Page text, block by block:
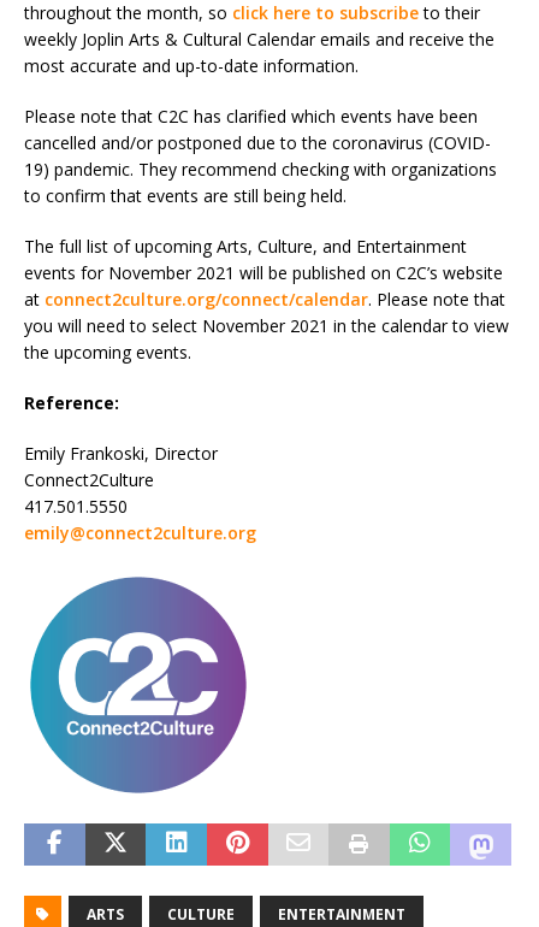
throughout the month, so click here to subscribeto their
weekly Joplin Arts & Cultural Calendar emails and receive the
most accurate and up-to-date information.
Please note that C2C has clarified which events have been
cancelled and/or postponed due to the coronavirus (COVID-
19) pandemic. They recommend checking with organizations
to confirm that events are still being held.
The full list of upcoming Arts, Culture, and Entertainment
events for November 2021 will be published on C2C’s website
at connect2culture.org/connect/calendar. Please note that
you will need to select November 2021 in the calendar to view
the upcoming events.
Reference:
Emily Frankoski, Director
Connect2Culture
417.501.5550
emily@connect2culture.org
ARTS CULTURE ENTERTAINMENT